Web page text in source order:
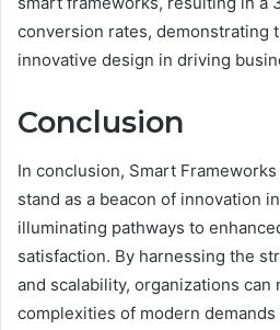
conversion rates, demonstrating
innovative design in driving
Conclusion
In conclusion, Smart
stand as a beacon of innovation
illuminating pathways to
satisfaction. By harnessing the
and scalability, organizations can
complexities of modern